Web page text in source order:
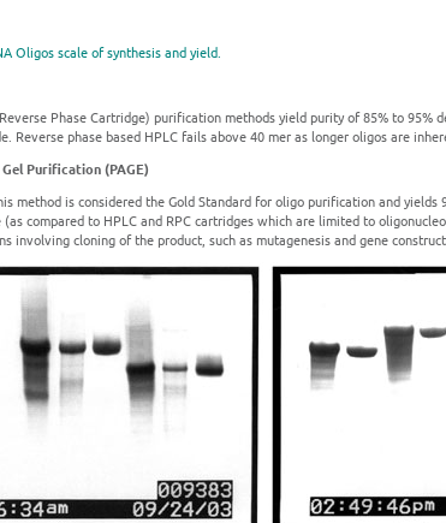
Oligos scale of synthesis and yield.
Phase Cartridge) purification methods yield purity of 85% to 95%
Reverse phase based HPLC fails above 40 mer as longer oligos are
Purification (PAGE)
method is considered the Gold Standard for oligo purification and
compared to HPLC and RPC cartridges which are limited to
involving cloning of the product, such as mutagenesis and gene